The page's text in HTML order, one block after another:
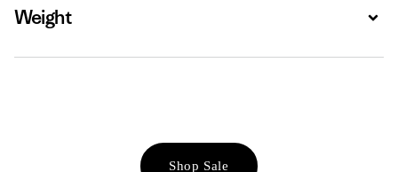
Weight
Shop Sale